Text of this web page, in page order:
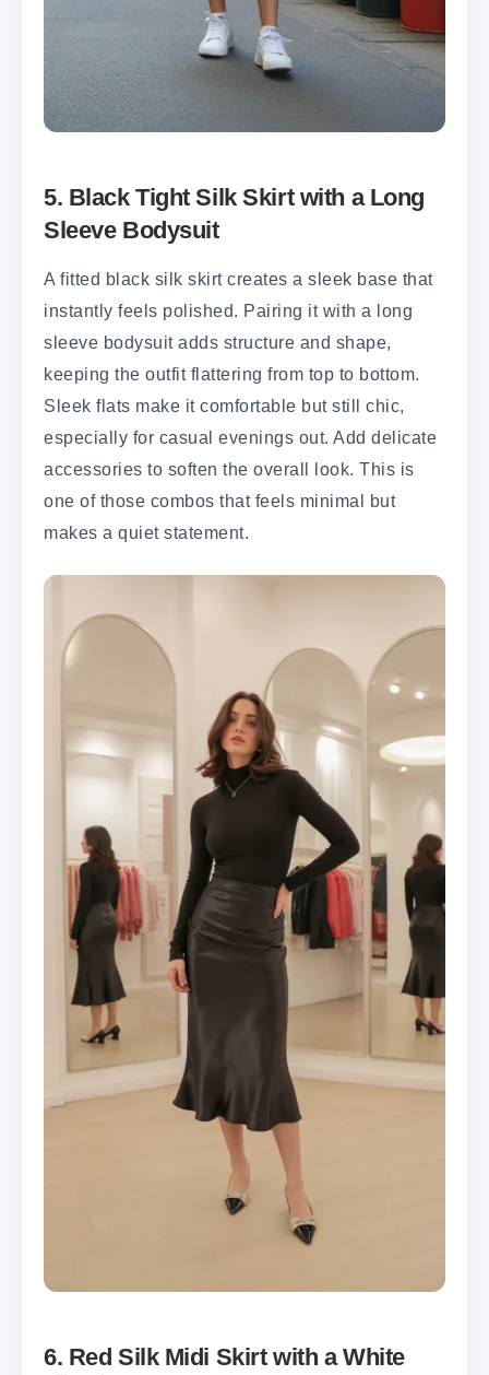
5. Black Tight Silk Skirt with a Long
Sleeve Bodysuit
A fitted black silk skirt creates a sleek base that
instantly feels polished. Pairing it with a long
sleeve bodysuit adds structure and shape,
keeping the outfit flattering from top to bottom.
Sleek flats make it comfortable but still chic,
especially for casual evenings out. Add delicate
accessories to soften the overall look. This is
one of those combos that feels minimal but
makes a quiet statement.
6. Red Silk Midi Skirt with a White